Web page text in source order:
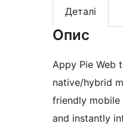
Деталі
Опис
Appy Pie Web
native/hybrid
friendly
and instantly